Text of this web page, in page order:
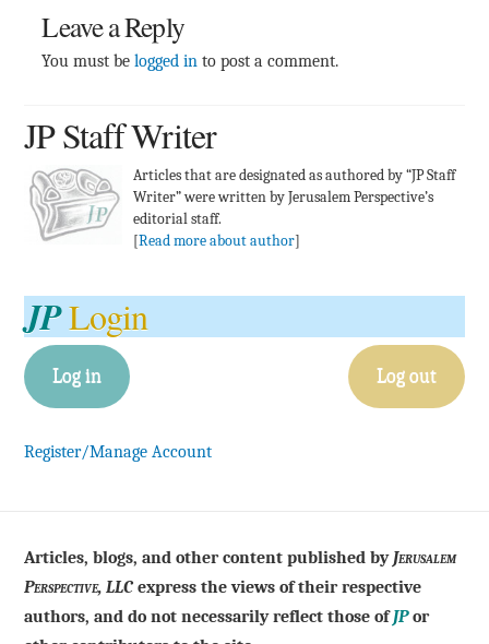
Leave a Reply
You must belogged in to post a comment.
JP Staff Writer
Articles that are designated as authored by “JP Staff
Writer” were written by Jerusalem Perspective’s
editorial staff.
[Read more about author]
JPLogin
Log in Log out
Register/Manage Account
Articles, blogs, and other content published by Jerusalem
Perspective, LLC express the views of their respective
authors, and do not necessarily reflect those ofJPor